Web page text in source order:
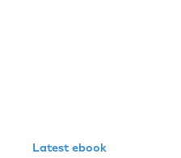
Latest ebook